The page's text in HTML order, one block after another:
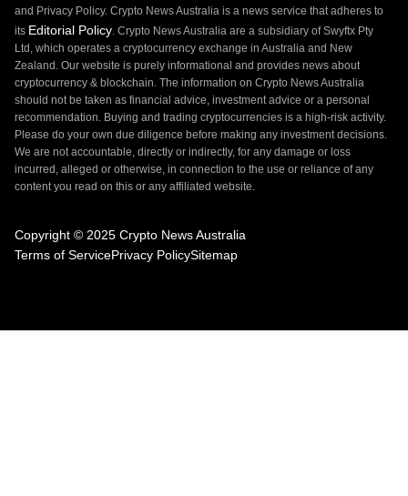
and Privacy Policy. Crypto News Australia is a news service that adheres to
its Editorial Policy . Crypto News Australia are a subsidiary of Swyftx Pty
Ltd, which operates a cryptocurrency exchange in Australia and New
Zealand. Our website is purely informational and provides news about
cryptocurrency & blockchain. The information on Crypto News Australia
should not be taken as financial advice, investment advice or a personal
recommendation. Buying and trading cryptocurrencies is a high-risk activity.
Please do your own due diligence before making any investment decisions.
We are not accountable, directly or indirectly, for any damage or loss
incurred, alleged or otherwise, in connection to the use or reliance of any
content you read on this or any affiliated website.
Copyright © 2025 Crypto News Australia
Terms of ServicePrivacy PolicySitemap